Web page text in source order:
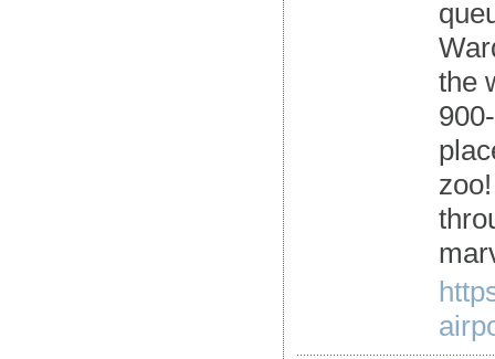
the